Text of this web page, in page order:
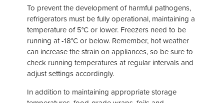
To prevent the development of harmful pathogens,
refrigerators must be fully operational, maintaining a
temperature of 5°C or lower. Freezers need to be
running at -18°C or below. Remember, hot weather
can increase the strain on appliances, so be sure to
check running temperatures at regular intervals and
adjust settings accordingly.
In addition to maintaining appropriate storage